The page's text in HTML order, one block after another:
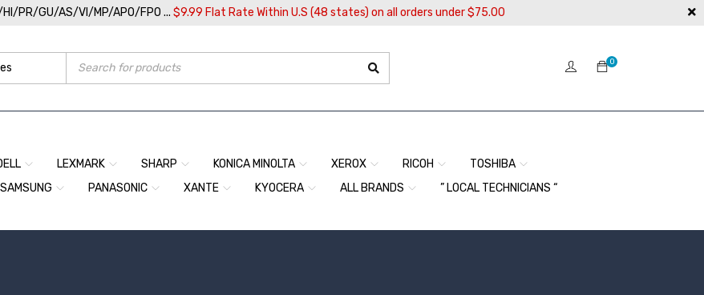
PR/GU/AS/VI/MP/APO/FPO ... $9.99 Flat Rate Within U.S (48 states) on all orders under $75.00
0
LEXMARK SHARP KONICA MINOLTA XEROX RICOH
TOSHIBA
SAMSUNG PANASONIC XANTE KYOCERA ALL BRANDS
” LOCAL TECHNICIANS “